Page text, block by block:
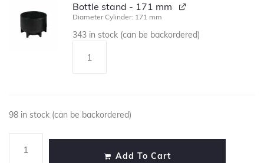
Bottle stand - 171 mm
Diameter Cylinder: 171 mm
343 in stock (can be backordered)
98 in stock (can be backordered)
Add To Cart